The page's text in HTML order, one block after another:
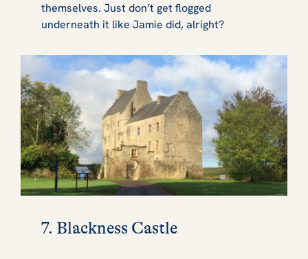
themselves. Just don’t get flogged
underneath it like Jamie did, alright?
7. Blackness Castle